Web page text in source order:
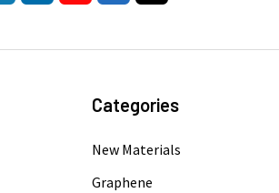
Categories
New Materials
Graphene